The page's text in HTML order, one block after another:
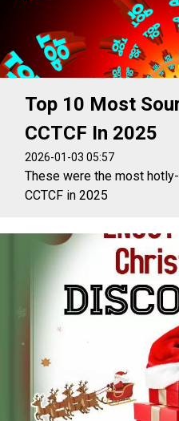
Top 10 Most
CCTCF In 2025
2026-01-03 05:57
These were the most
CCTCF in 2025